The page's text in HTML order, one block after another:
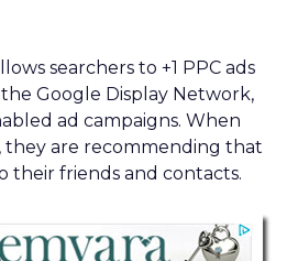
searchers to +1 PPC ads
Google Display Network,
ad campaigns. When
they are recommending that
their friends and contacts.